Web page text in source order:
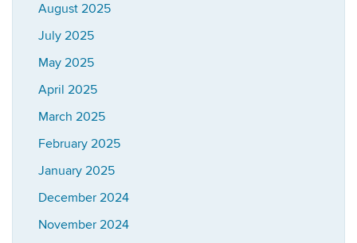
August 2025
July 2025
May 2025
April 2025
March 2025
February 2025
January 2025
December 2024
November 2024